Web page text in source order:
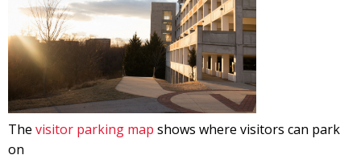
The visitor parking map shows where visitors can park
on